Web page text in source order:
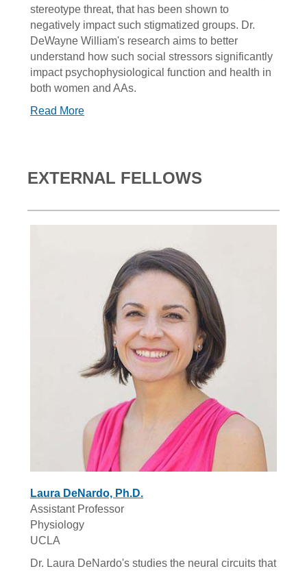
stereotype threat, that has been shown to
negatively impact such stigmatized groups. Dr.
DeWayne William's research aims to better
understand how such social stressors significantly
impact psychophysiological function and health in
both women and AAs.
Read More
EXTERNAL FELLOWS
Laura DeNardo, Ph.D.
Assistant Professor
Physiology
UCLA
Dr. Laura DeNardo's studies the neural circuits that